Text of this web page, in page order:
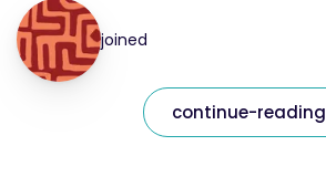
joined
continue-reading